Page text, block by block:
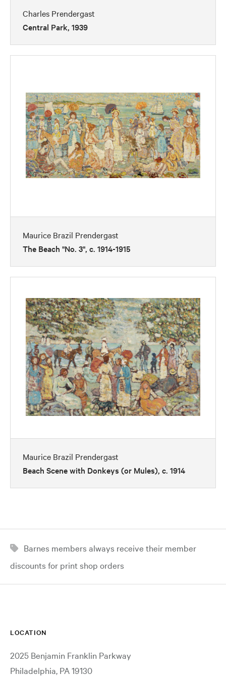
Charles Prendergast
Central Park, 1939
Maurice Brazil Prendergast
The Beach "No. 3", c. 1914-1915
Maurice Brazil Prendergast
Beach Scene with Donkeys (or Mules), c. 1914
Barnes members always receive their member
discounts for print shop orders
LOCATION
2025 Benjamin Franklin Parkway
Philadelphia, PA 19130